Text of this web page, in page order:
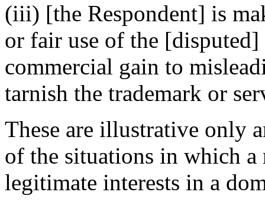
(iii) [the Respondent] is
or fair use of the
commercial gain to
tarnish the trademark or
These are illustrative only
of the situations in which a
legitimate interests in a